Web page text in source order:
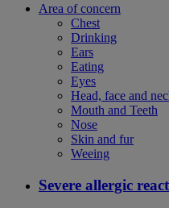
Area of concern
Chest
Drinking
Ears
Eating
Eyes
Head, face and
Mouth and Teeth
Nose
Skin and fur
Weeing
Severe allergic